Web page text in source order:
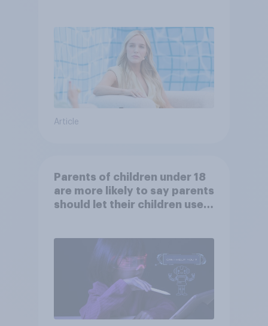
Article
Parents of children under 18
are more likely to say parents
should let their children use